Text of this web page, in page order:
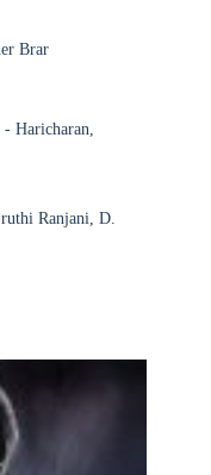
Brar
Haricharan,
Ranjani, D.